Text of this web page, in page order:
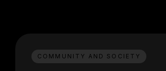
COMMUNITY AND SOCIETY